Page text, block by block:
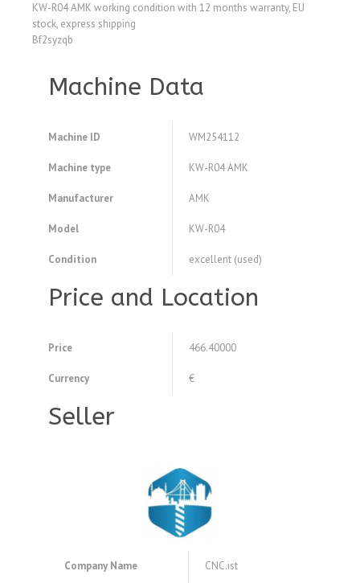
KW-R04 AMK working condition with 12 months warranty, EU
stock, express shipping
Bf2syzqb
Machine Data
Machine ID WM254112
Machine type KW-R04 AMK
Manufacturer AMK
Model KW-R04
Condition excellent (used)
Price and Location
Price 466.40000
Currency €
Seller
Company Name CNC.ist